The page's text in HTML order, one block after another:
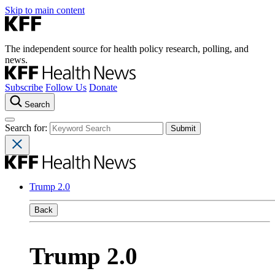
Skip to main content
The independent source for health policy research, polling, and
news.
Subscribe Follow Us Donate
Search
Search for:
Trump 2.0
Back
Trump 2.0